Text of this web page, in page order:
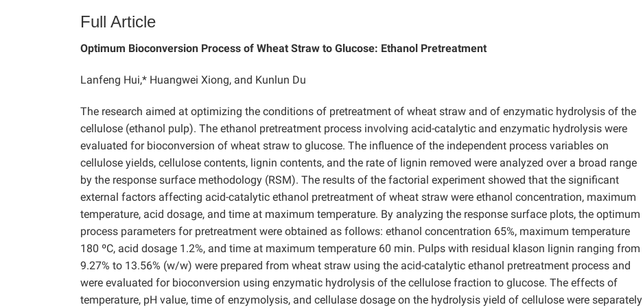
Full Article
Optimum Bioconversion Process of Wheat Straw to Glucose: Ethanol Pretreatment
Lanfeng Hui,* Huangwei Xiong, and Kunlun Du
The research aimed at optimizing the conditions of pretreatment of wheat straw and of enzymatic hydrolysis of the
cellulose (ethanol pulp). The ethanol pretreatment process involving acid-catalytic and enzymatic hydrolysis were
evaluated for bioconversion of wheat straw to glucose. The influence of the independent process variables on
cellulose yields, cellulose contents, lignin contents, and the rate of lignin removed were analyzed over a broad range
by the response surface methodology (RSM). The results of the factorial experiment showed that the significant
external factors affecting acid-catalytic ethanol pretreatment of wheat straw were ethanol concentration, maximum
temperature, acid dosage, and time at maximum temperature. By analyzing the response surface plots, the optimum
process parameters for pretreatment were obtained as follows: ethanol concentration 65%, maximum temperature
180 ºC, acid dosage 1.2%, and time at maximum temperature 60 min. Pulps with residual klason lignin ranging from
9.27% to 13.56% (w/w) were prepared from wheat straw using the acid-catalytic ethanol pretreatment process and
were evaluated for bioconversion using enzymatic hydrolysis of the cellulose fraction to glucose. The effects of
temperature, pH value, time of enzymolysis, and cellulase dosage on the hydrolysis yield of cellulose were separately